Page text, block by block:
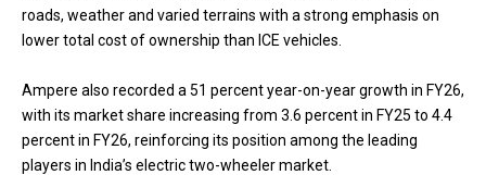
roads, weather and varied terrains with a strong emphasis on
lower total cost of ownership than ICE vehicles.
Ampere also recorded a 51 percent year-on-year growth in FY26,
with its market share increasing from 3.6 percent in FY25 to 4.4
percent in FY26, reinforcing its position among the leading
players in India’s electric two-wheeler market.